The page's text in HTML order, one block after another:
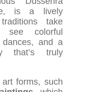
is a lively
take
see colorful
dances, and a
that’s truly
art forms, such